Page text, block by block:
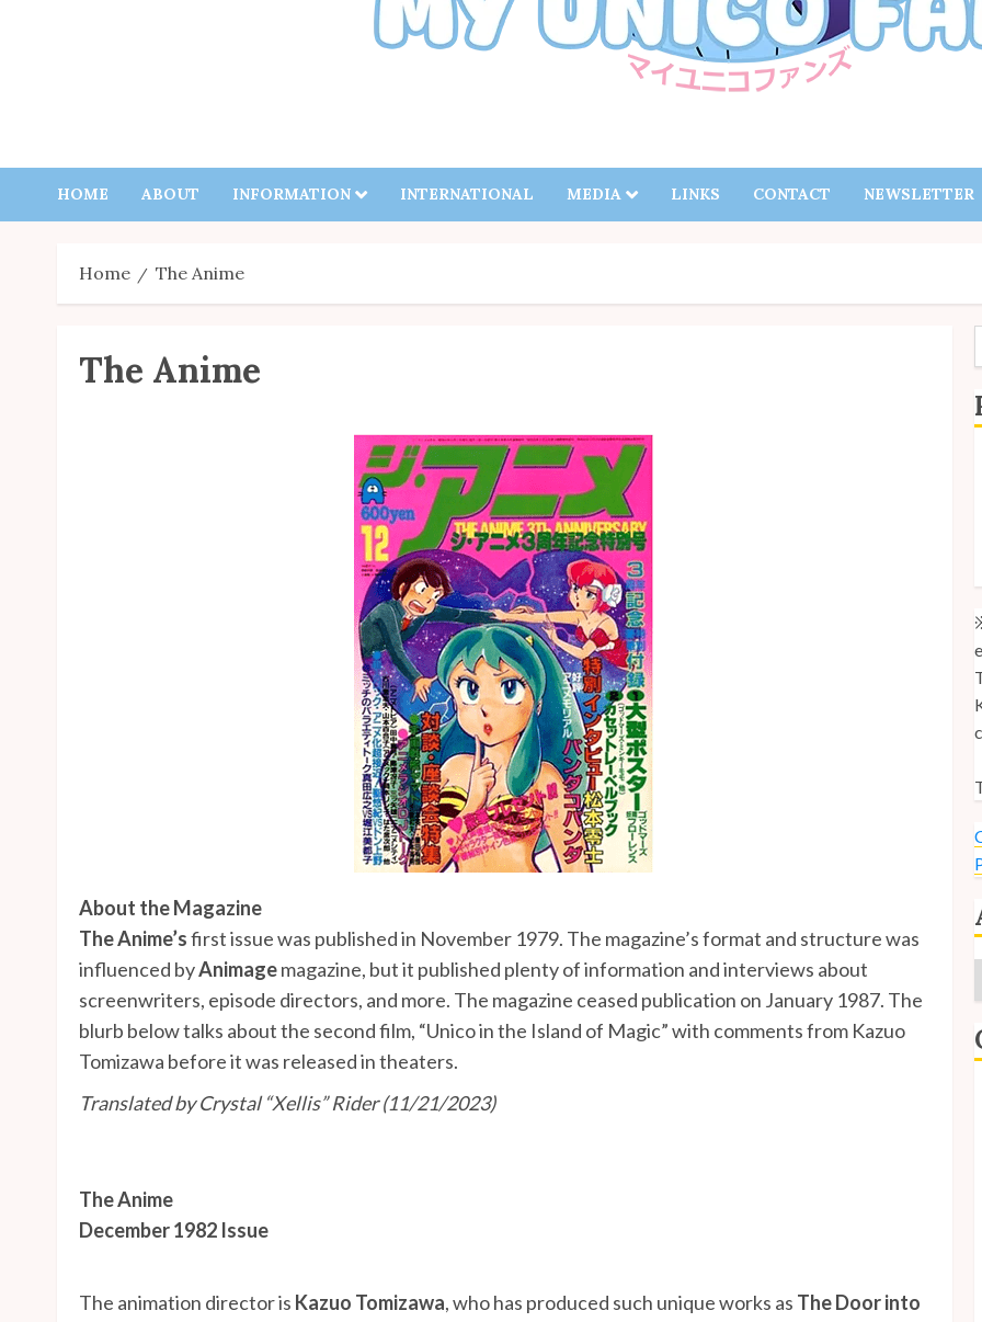
HOME ABOUT INFORMATION INTERNATIONAL MEDIA LINKS CONTACT NEWSLETTER
Home The Anime
The Anime
About the Magazine
The Anime’sfirst issue was published in November 1979. The magazine’s format and structure was
influenced byAnimagemagazine, but it published plenty of information and interviews about
screenwriters, episode directors, and more. The magazine ceased publication on January 1987. The
blurb below talks about the second film, “Unico in the Island of Magic” with comments from Kazuo
Tomizawa before it was released in theaters.
Translated by Crystal “Xellis” Rider (11/21/2023)
The Anime
December 1982 Issue
The animation director is Kazuo Tomizawa, who has produced such unique works as The Door into